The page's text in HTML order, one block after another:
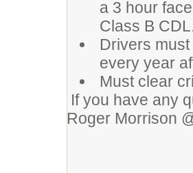
a 3 hour
Class B
Drivers
every year
Must clear
If you have any
Roger Morrison